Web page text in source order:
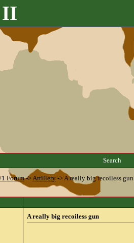
II
Search
Forum->Artillery ->A really big recoiless gun
A really big recoiless gun